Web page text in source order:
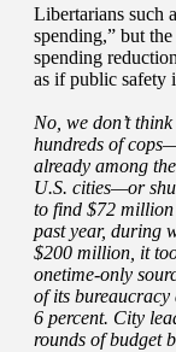
Libertarians such
spending,” but
spending
as if public safety
No, we don’t
hundreds of
already among
U.S. cities—or
to find $72 million
past year, during
$200 million, it
onetime-only
of its bureaucracy
6 percent. City
rounds of budget